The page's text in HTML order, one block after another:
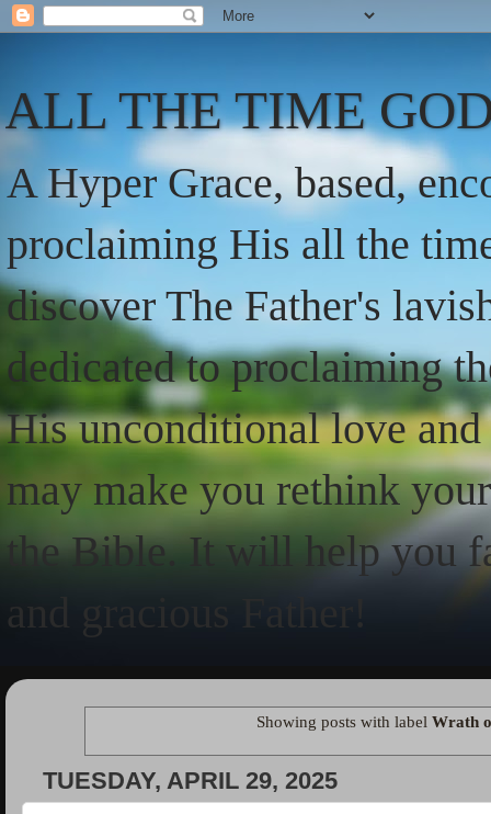
ALL THE TIME
A Hyper Grace, based,
proclaiming His all the
discover The Father's
dedicated to proclaiming
His unconditional love
may make you rethink
the Bible. It will help you
and gracious Father!
Showing posts with label Wrath
TUESDAY, APRIL 29, 2025